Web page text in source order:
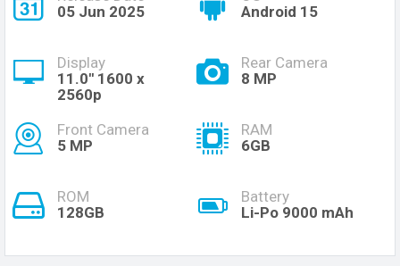
05 Jun 2025
Android 15
Display
11.0'' 1600 x
2560p
Rear Camera
8 MP
Front Camera
5 MP
RAM
6GB
ROM
128GB
Battery
Li-Po 9000 mAh